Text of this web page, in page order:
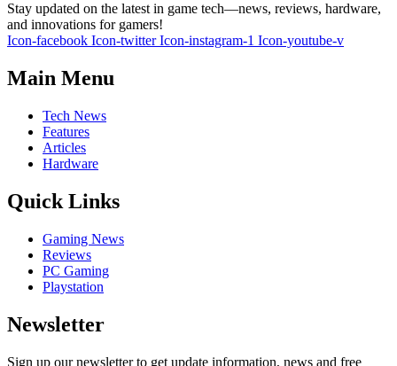
Stay updated on the latest in game tech—news, reviews, hardware,
and innovations for gamers!
Icon-facebook Icon-twitter Icon-instagram-1 Icon-youtube-v
Main Menu
Tech News
Features
Articles
Hardware
Quick Links
Gaming News
Reviews
PC Gaming
Playstation
Newsletter
Sign up our newsletter to get update information, news and free